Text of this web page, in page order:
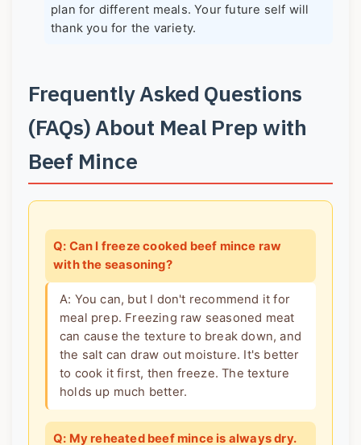
plan for different meals. Your future self will
thank you for the variety.
Frequently Asked Questions
(FAQs) About Meal Prep with
Beef Mince
Q: Can I freeze cooked beef mince raw
with the seasoning?
A: You can, but I don't recommend it for
meal prep. Freezing raw seasoned meat
can cause the texture to break down, and
the salt can draw out moisture. It's better
to cook it first, then freeze. The texture
holds up much better.
Q: My reheated beef mince is always dry.